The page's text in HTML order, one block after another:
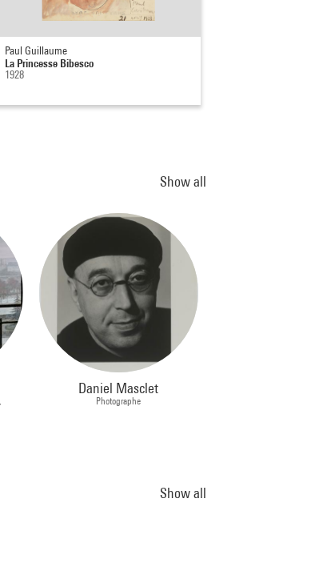
Paul Guillaume
La Princesse Bibesco
1928
Show all
Daniel Masclet
Photographe
Show all